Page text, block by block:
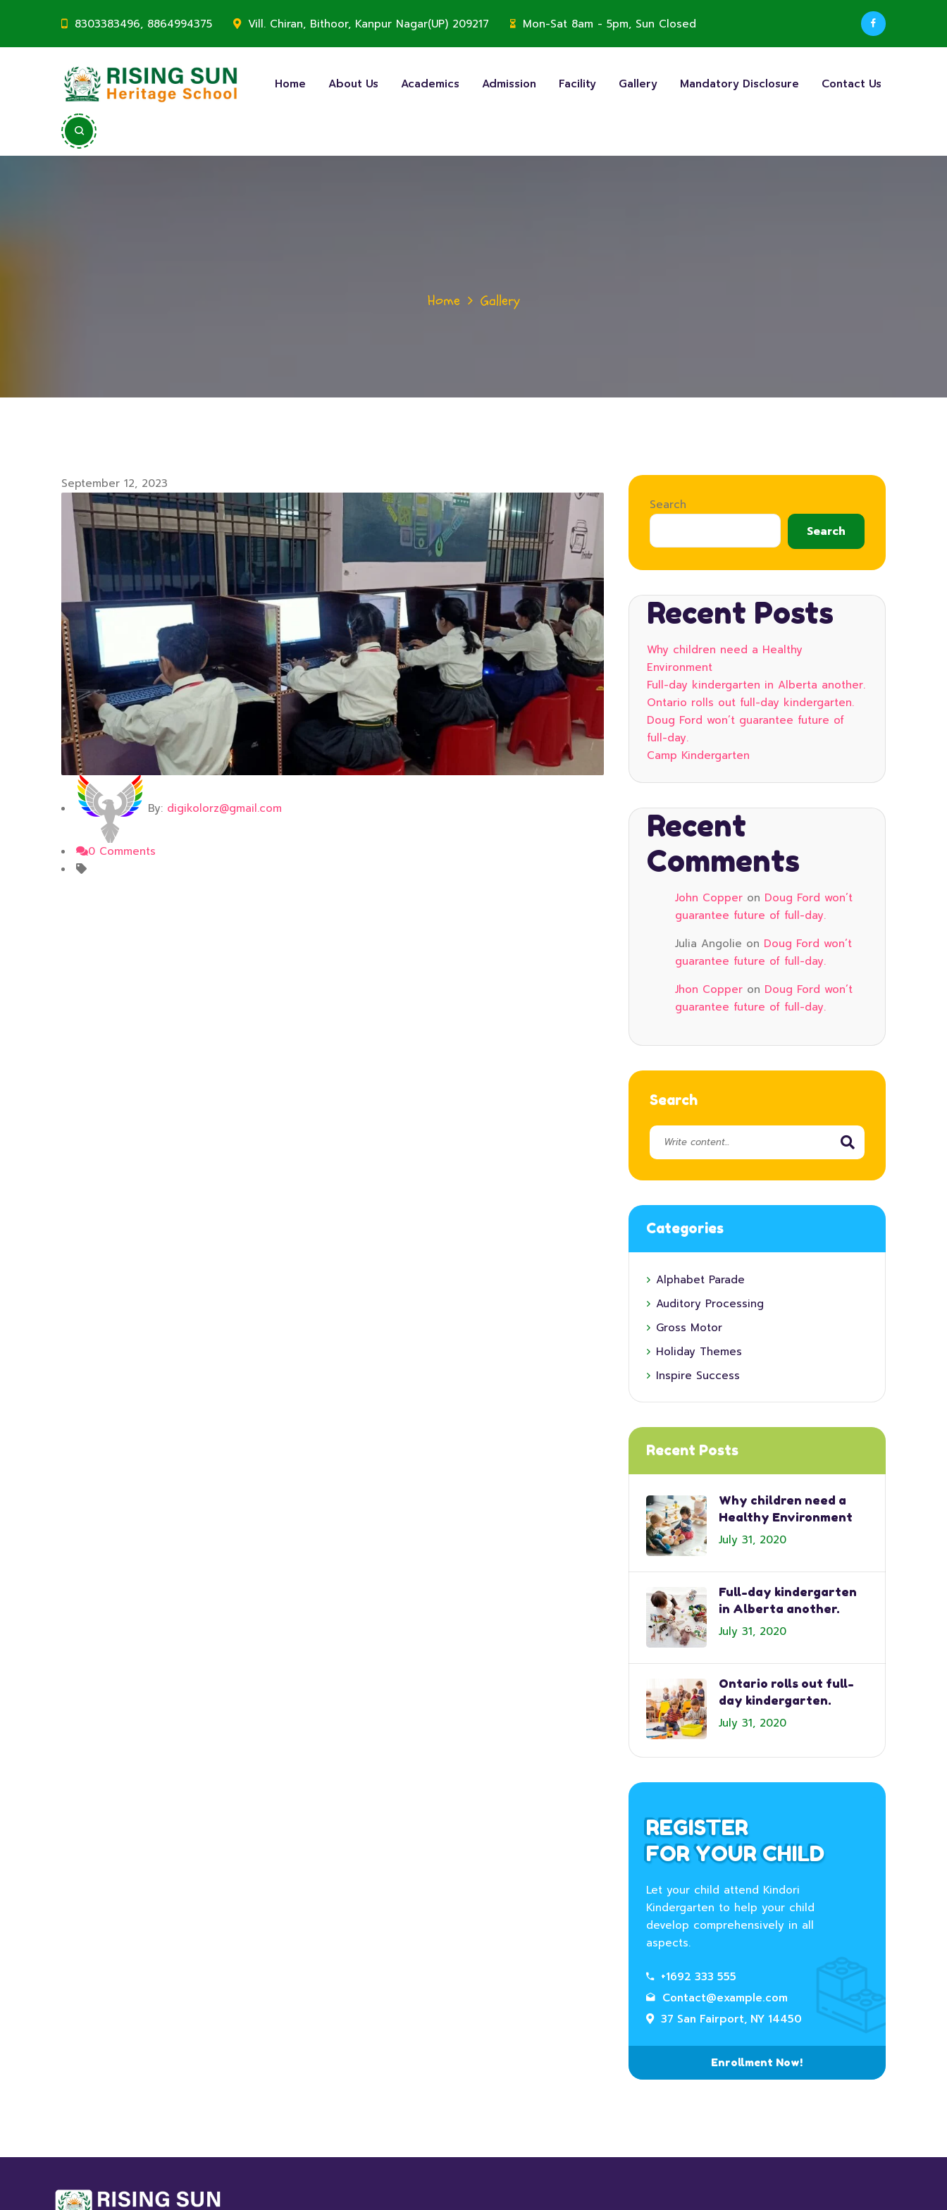
8303383496, 8864994375 Vill. Chiran, Bithoor, Kanpur Nagar(UP) 209217 Mon-Sat 8am - 5pm, Sun Closed
Home About Us Academics Admission Facility Gallery Mandatory Disclosure Contact Us
Home Gallery
September 12, 2023
By: digikolorz@gmail.com
0 Comments
Search
Search
Recent Posts
Why children need a Healthy
Environment
Full-day kindergarten in Alberta another.
Ontario rolls out full-day kindergarten.
Doug Ford won’t guarantee future of
full-day.
Camp Kindergarten
Recent
Comments
John Copperon Doug Ford won’t
guarantee future of full-day.
Julia Angolie on Doug Ford won’t
guarantee future of full-day.
Jhon Copperon Doug Ford won’t
guarantee future of full-day.
Search
Categories
Alphabet Parade
Auditory Processing
Gross Motor
Holiday Themes
Inspire Success
Recent Posts
Why children need a
Healthy Environment
July 31, 2020
Full-day kindergarten
in Alberta another.
July 31, 2020
Ontario rolls out full-
day kindergarten.
July 31, 2020
REGISTER
FOR YOUR CHILD
Let your child attend Kindori
Kindergarten to help your child
develop comprehensively in all
aspects.
+1692 333 555
Contact@example.com
37 San Fairport, NY 14450
Enrollment Now!